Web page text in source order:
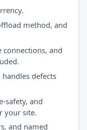
method, and
connections, and
defects
safety, and
your site.
and named